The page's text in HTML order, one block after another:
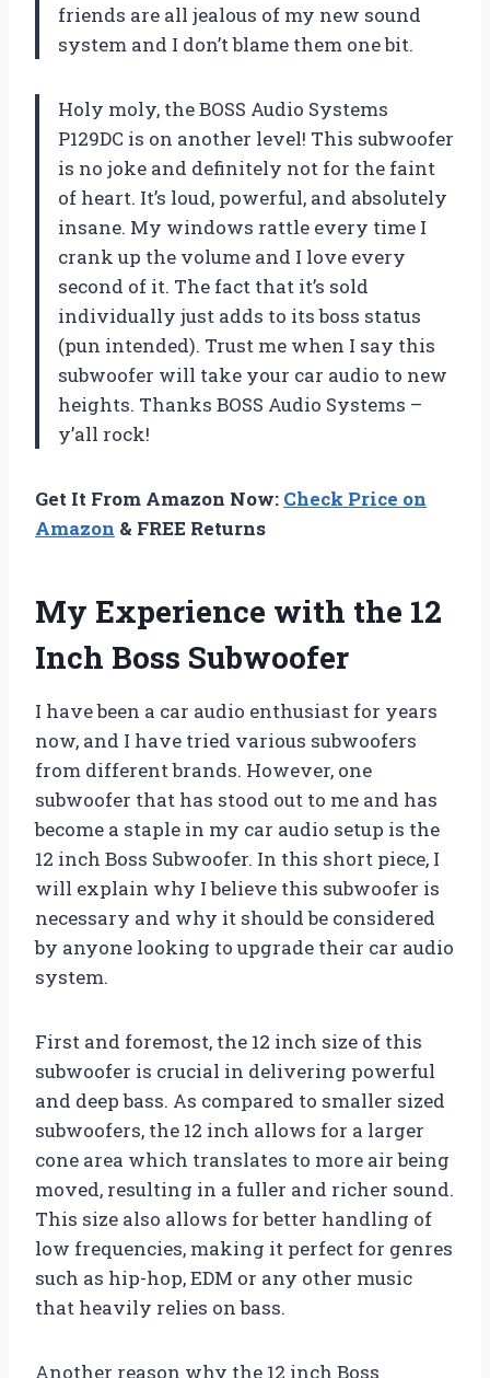
friends are all jealous of my new sound
system and I don’t blame them one bit.
Holy moly, the BOSS Audio Systems
P129DC is on another level! This subwoofer
is no joke and definitely not for the faint
of heart. It’s loud, powerful, and absolutely
insane. My windows rattle every time I
crank up the volume and I love every
second of it. The fact that it’s sold
individually just adds to its boss status
(pun intended). Trust me when I say this
subwoofer will take your car audio to new
heights. Thanks BOSS Audio Systems –
y’all rock!
Get It From Amazon Now: Check Price on
Amazon & FREE Returns
My Experience with the 12
Inch Boss Subwoofer
I have been a car audio enthusiast for years
now, and I have tried various subwoofers
from different brands. However, one
subwoofer that has stood out to me and has
become a staple in my car audio setup is the
12 inch Boss Subwoofer. In this short piece, I
will explain why I believe this subwoofer is
necessary and why it should be considered
by anyone looking to upgrade their car audio
system.
First and foremost, the 12 inch size of this
subwoofer is crucial in delivering powerful
and deep bass. As compared to smaller sized
subwoofers, the 12 inch allows for a larger
cone area which translates to more air being
moved, resulting in a fuller and richer sound.
This size also allows for better handling of
low frequencies, making it perfect for genres
such as hip-hop, EDM or any other music
that heavily relies on bass.
Another reason why the 12 inch Boss